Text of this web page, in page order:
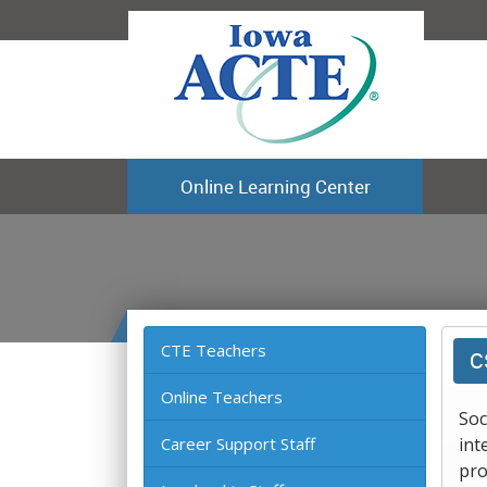
Online Learning Center
CTE Teachers
Online Teachers
Career Support Staff